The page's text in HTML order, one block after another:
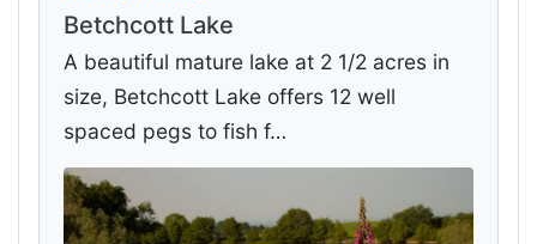
Betchcott Lake
A beautiful mature lake at 2 1/2 acres in
size, Betchcott Lake offers 12 well
spaced pegs to fish f…